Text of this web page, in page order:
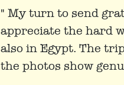
" My turn to send
appreciate the hard
also in Egypt. The
the photos show